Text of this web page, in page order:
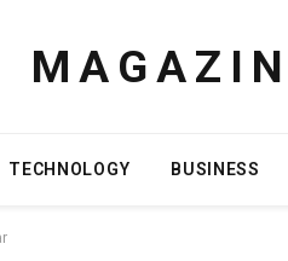
M A G A Z I
TECHNOLOGY BUSINESS